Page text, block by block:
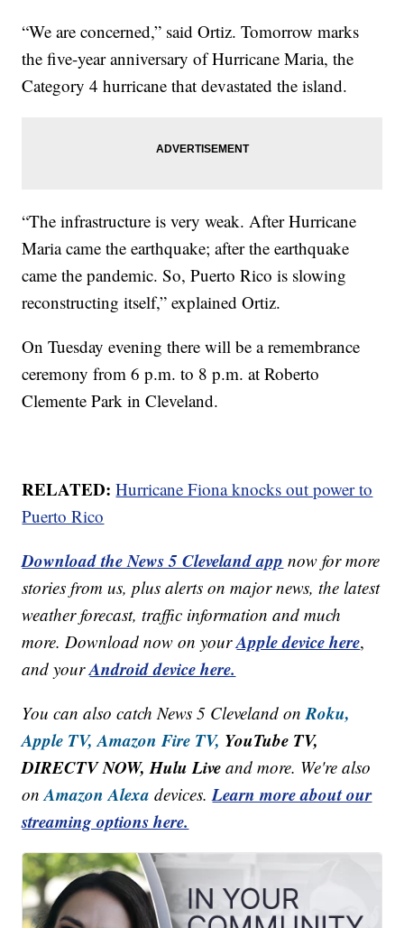
“We are concerned,” said Ortiz. Tomorrow marks
the five-year anniversary of Hurricane Maria, the
Category 4 hurricane that devastated the island.
“The infrastructure is very weak. After Hurricane
Maria came the earthquake; after the earthquake
came the pandemic. So, Puerto Rico is slowing
reconstructing itself,” explained Ortiz.
On Tuesday evening there will be a remembrance
ceremony from 6 p.m. to 8 p.m. at Roberto
Clemente Park in Cleveland.
RELATED:Hurricane Fiona knocks out power to
Puerto Rico
Download the News 5 Cleveland app now for more
stories from us, plus alerts on major news, the latest
weather forecast, traffic information and much
more. Download now on yourApple device here,
and yourAndroid device here.
You can also catch News 5 Cleveland onRoku,
Apple TV, Amazon Fire TV, YouTube TV,
DIRECTV NOW, Hulu Live and more. We're also
onAmazon Alexa devices.Learn more about our
streaming options here.